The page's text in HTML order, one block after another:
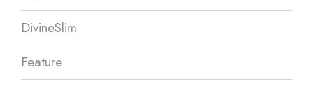
DivineSlim
Feature